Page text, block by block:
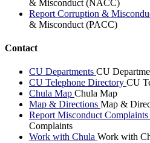
& Misconduct (NACC)
Report Corruption &
& Misconduct (PACC)
Contact
CU Departments CU
CU Telephone Directory CU
Chula Map Chula Map
Map & Directions Map &
Report Misconduct Complaints
Complaints
Work with Chula Work with